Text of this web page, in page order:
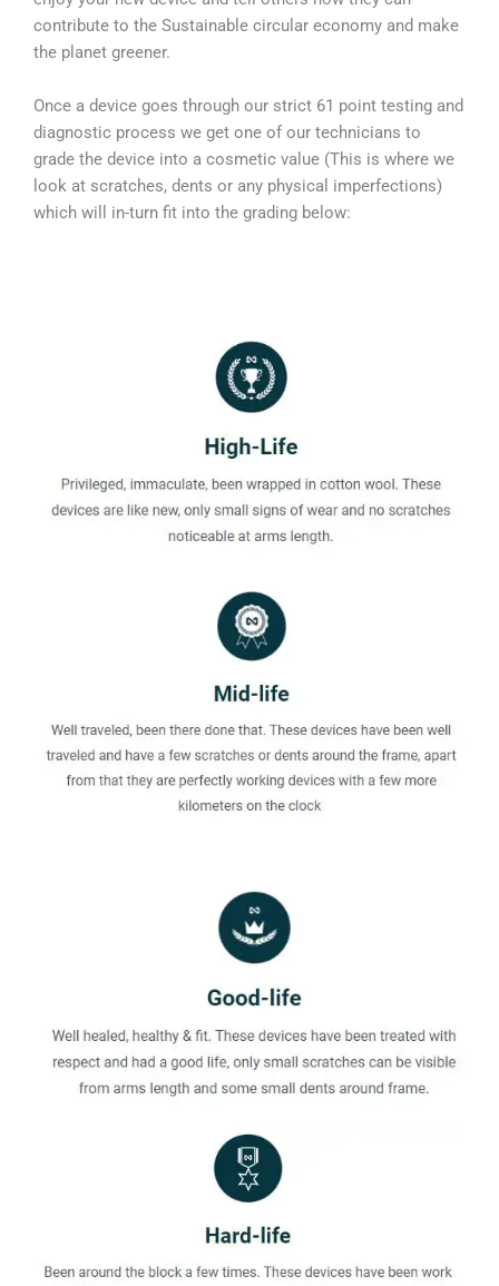
contribute to the Sustainable circular economy and make
the planet greener.
Once a device goes through our strict 61 point testing and
diagnostic process we get one of our technicians to
grade the device into a cosmetic value (This is where we
look at scratches, dents or any physical imperfections)
which will in-turn fit into the grading below: